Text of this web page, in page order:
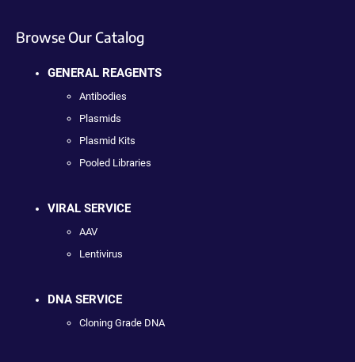
Browse Our Catalog
GENERAL REAGENTS
Antibodies
Plasmids
Plasmid Kits
Pooled Libraries
VIRAL SERVICE
AAV
Lentivirus
DNA SERVICE
Cloning Grade DNA